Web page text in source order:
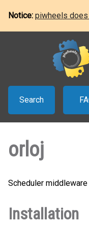
Notice: piwheels does
Search
orloj
Scheduler
Installation